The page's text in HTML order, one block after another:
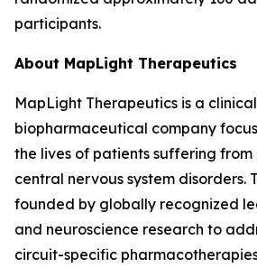
participants.
About MapLight Therapeutics
MapLight Therapeutics is a
biopharmaceutical company
the lives of patients suffering
central nervous system disorders.
founded by globally recognized
and neuroscience research to
circuit-specific